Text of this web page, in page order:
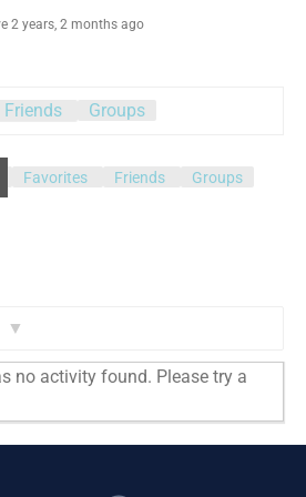
2 years, 2 months ago
Friends Groups
Favorites Friends Groups
no activity found. Please try a